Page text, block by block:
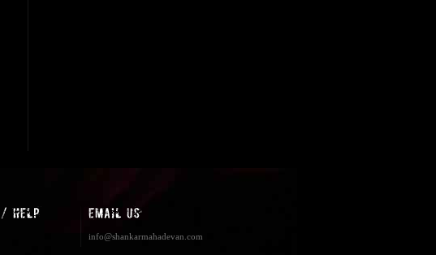
info@shankarmahadevan.com